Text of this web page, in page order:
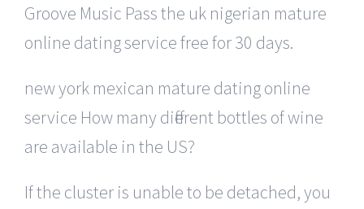
Groove Music Pass the uk nigerian mature
online dating service free for 30 days.
new york mexican mature dating online
service How many different bottles of wine
are available in the US?
If the cluster is unable to be detached, you